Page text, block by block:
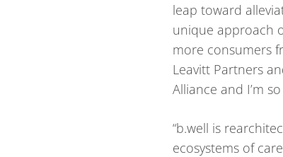
leap toward
unique approach
more consumers
Leavitt Partners
Alliance and I’m
“b.well is
ecosystems of